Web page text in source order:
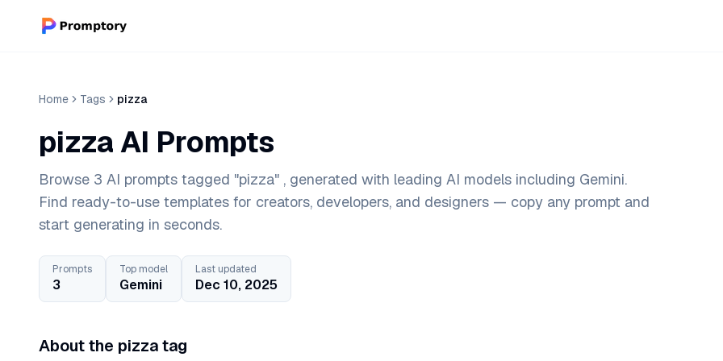
Home Tags pizza
pizza AI Prompts
Browse 3 AI prompts tagged "pizza" , generated with leading AI models including Gemini.
Find ready-to-use templates for creators, developers, and designers — copy any prompt and
start generating in seconds.
Prompts
3
Top model
Gemini
Last updated
Dec 10, 2025
About the pizza tag